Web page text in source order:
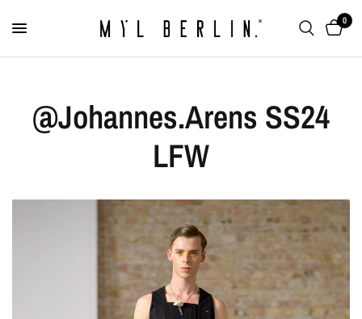
0
@Johannes.Arens SS24
LFW